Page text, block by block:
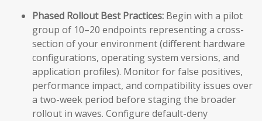
Phased Rollout Best Practices: Begin with a pilot
group of 10–20 endpoints representing a cross-
section of your environment (different hardware
configurations, operating system versions, and
application profiles). Monitor for false positives,
performance impact, and compatibility issues over
a two-week period before staging the broader
rollout in waves. Configure default-deny